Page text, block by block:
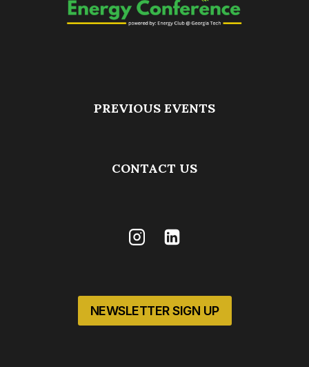
PREVIOUS EVENTS
CONTACT US
NEWSLETTER SIGN UP